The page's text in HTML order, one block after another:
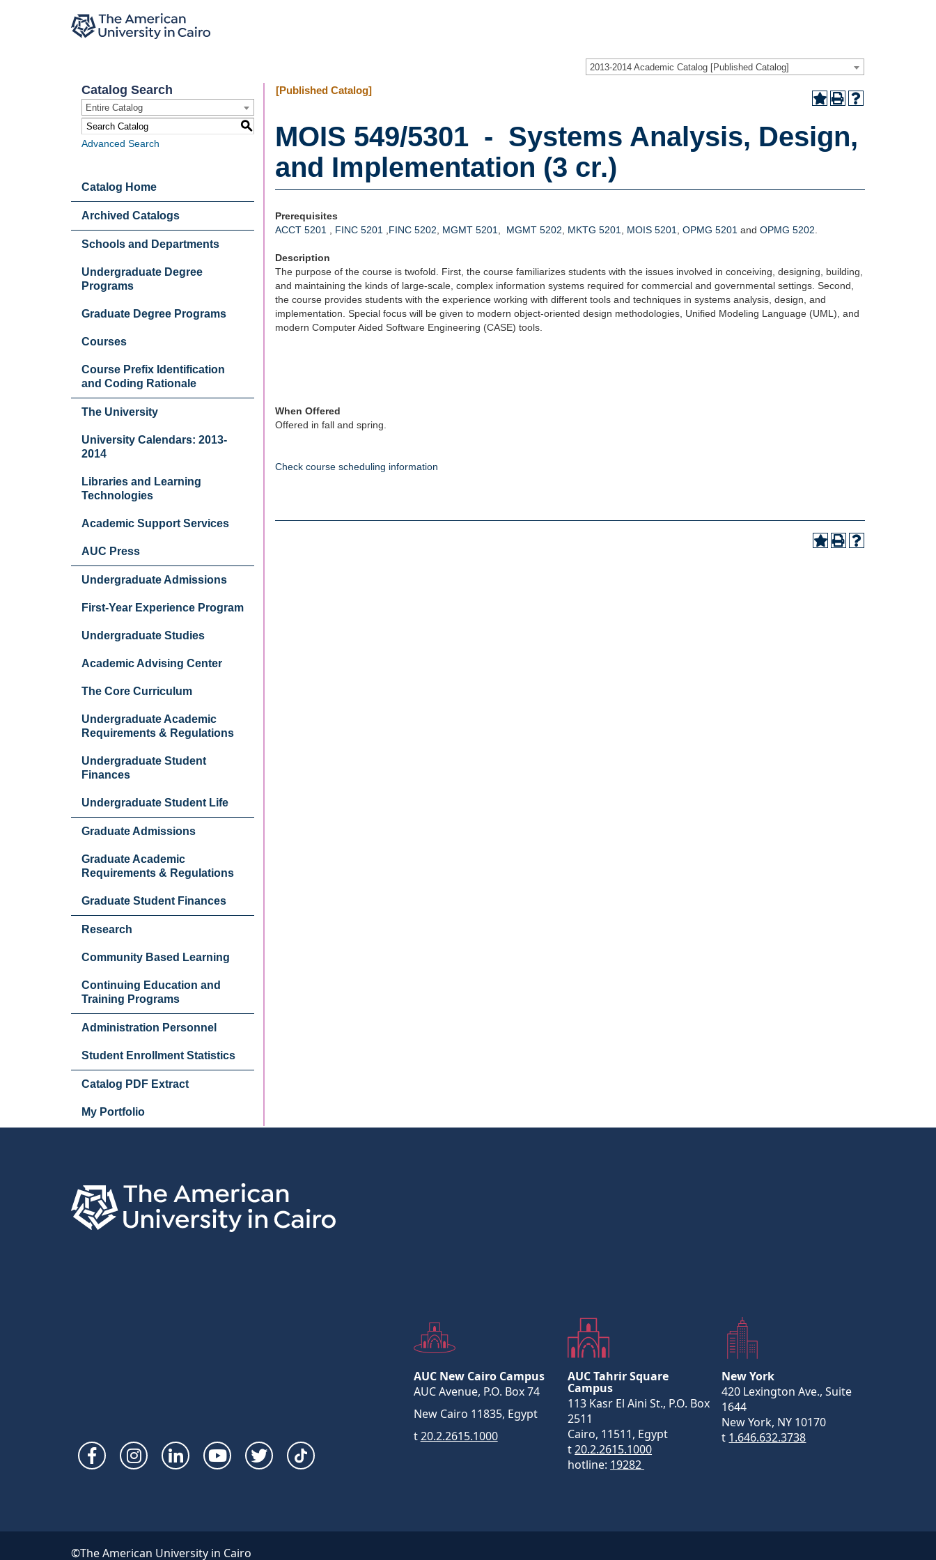
2013-2014 Academic Catalog [Published Catalog]
Catalog Search
Entire Catalog
S
Advanced Search
Catalog Home
Archived Catalogs
Schools and Departments
Undergraduate Degree
Programs
Graduate Degree Programs
Courses
Course Prefix Identification
and Coding Rationale
The University
University Calendars: 2013-
2014
Libraries and Learning
Technologies
Academic Support Services
AUC Press
Undergraduate Admissions
First-Year Experience Program
Undergraduate Studies
Academic Advising Center
The Core Curriculum
Undergraduate Academic
Requirements & Regulations
Undergraduate Student
Finances
Undergraduate Student Life
Graduate Admissions
Graduate Academic
Requirements & Regulations
Graduate Student Finances
Research
Community Based Learning
Continuing Education and
Training Programs
Administration Personnel
Student Enrollment Statistics
Catalog PDF Extract
My Portfolio
[Published Catalog]
MOIS 549/5301 - Systems Analysis, Design,
and Implementation (3 cr.)
Prerequisites
ACCT 5201
FINC 5201 FINC 5202 MGMT 5201 MGMT 5202 MKTG 5201 MOIS 5201 OPMG 5201 and OPMG 5202
Description
The purpose of the course is twofold. First, the course familiarizes students with the issues involved in conceiving, designing, building,
and maintaining the kinds of large-scale, complex information systems required for commercial and governmental settings. Second,
the course provides students with the experience working with different tools and techniques in systems analysis, design, and
implementation. Special focus will be given to modern object-oriented design methodologies, Unified Modeling Language (UML), and
modern Computer Aided Software Engineering (CASE) tools.
When Offered
Offered in fall and spring.
Check course scheduling information
Social
Links
AUC New Cairo Campus
AUC Avenue, P.O. Box 74
New Cairo 11835, Egypt
t20.2.2615.1000
AUC Tahrir Square
Campus
113 Kasr El Aini St., P.O. Box
2511
Cairo, 11511, Egypt
t20.2.2615.1000
hotline: 19282
New York
420 Lexington Ave., Suite
1644
New York, NY 10170
t 1.646.632.3738
©The American University in Cairo